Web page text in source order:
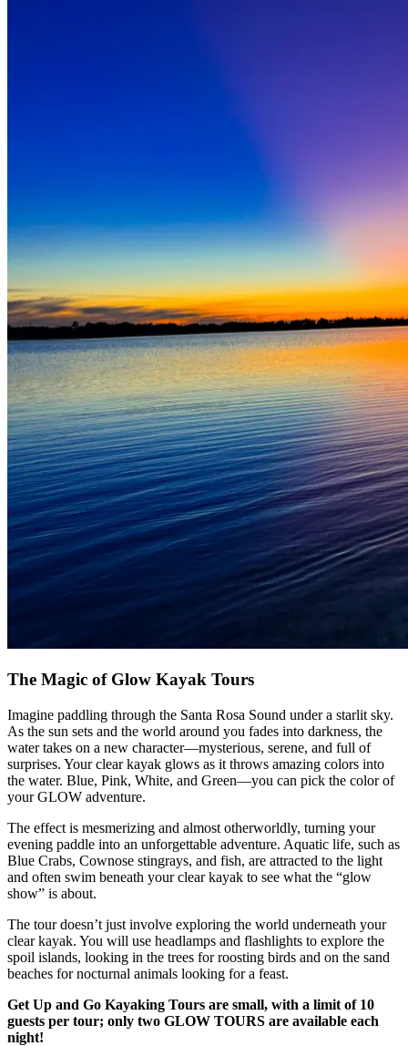
The Magic of Glow Kayak Tours
Imagine paddling through the Santa Rosa Sound under a starlit sky.
As the sun sets and the world around you fades into darkness, the
water takes on a new character—mysterious, serene, and full of
surprises. Your clear kayak glows as it throws amazing colors into
the water. Blue, Pink, White, and Green—you can pick the color of
your GLOW adventure.
The effect is mesmerizing and almost otherworldly, turning your
evening paddle into an unforgettable adventure. Aquatic life, such as
Blue Crabs, Cownose stingrays, and fish, are attracted to the light
and often swim beneath your clear kayak to see what the “glow
show” is about.
The tour doesn’t just involve exploring the world underneath your
clear kayak. You will use headlamps and flashlights to explore the
spoil islands, looking in the trees for roosting birds and on the sand
beaches for nocturnal animals looking for a feast.
Get Up and Go Kayaking Tours are small, with a limit of 10
guests per tour; only two GLOW TOURS are available each
night!